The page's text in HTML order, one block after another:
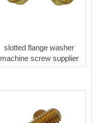
slotted flange washer
machine screw supplier